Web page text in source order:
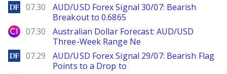
DailyForex
07.30
AUD/USD Forex Signal 30/07: Bearish
Breakout to 0.6865
City Index
07.30
Australian Dollar Forecast: AUD/USD
Three-Week Range Ne
DailyForex
07.29
AUD/USD Forex Signal 29/07: Bearish Flag
Points to a Drop to